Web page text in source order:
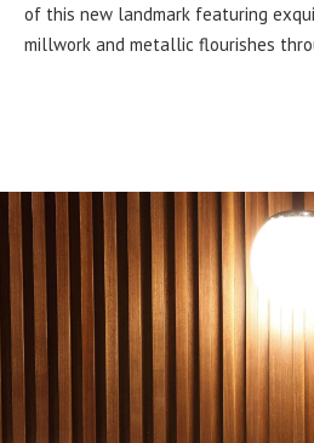
of this new landmark featuring
millwork and metallic flourishes